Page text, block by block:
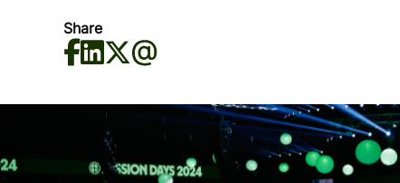
Share